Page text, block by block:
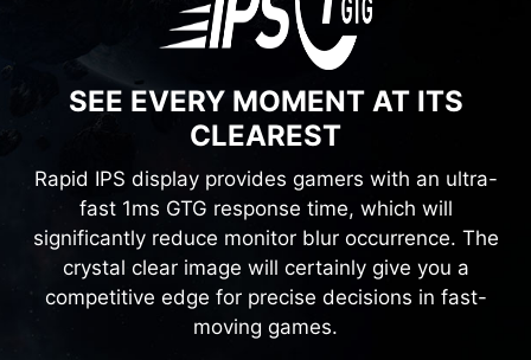
SEE EVERY MOMENT AT ITS
CLEAREST
Rapid IPS display provides gamers with an ultra-
fast 1ms GTG response time, which will
significantly reduce monitor blur occurrence. The
crystal clear image will certainly give you a
competitive edge for precise decisions in fast-
moving games.